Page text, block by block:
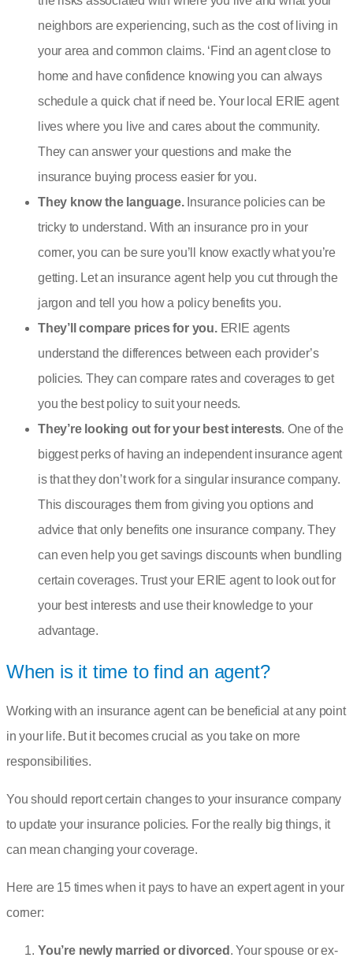
neighbors are experiencing, such as the cost of living in
your area and common claims. ‘Find an agent close to
home and have confidence knowing you can always
schedule a quick chat if need be. Your local ERIE agent
lives where you live and cares about the community.
They can answer your questions and make the
insurance buying process easier for you.
They know the language. Insurance policies can be
tricky to understand. With an insurance pro in your
corner, you can be sure you’ll know exactly what you’re
getting. Let an insurance agent help you cut through the
jargon and tell you how a policy benefits you.
They’ll compare prices for you.ERIE agents
understand the differences between each provider’s
policies. They can compare rates and coverages to get
you the best policy to suit your needs.
They’re looking out for your best interests. One of the
biggest perks of having an independent insurance agent
is that they don’t work for a singular insurance company.
This discourages them from giving you options and
advice that only benefits one insurance company. They
can even help you get savings discounts when bundling
certain coverages. Trust your ERIE agent to look out for
your best interests and use their knowledge to your
advantage.
When is it time to find an agent?
Working with an insurance agent can be beneficial at any point
in your life. But it becomes crucial as you take on more
responsibilities.
You should report certain changes to your insurance company
to update your insurance policies. For the really big things, it
can mean changing your coverage.
Here are 15 times when it pays to have an expert agent in your
corner:
You’re newly married or divorced . Your spouse or ex-